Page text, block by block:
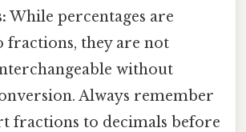
While percentages are
fractions, they are not
without
Always remember
fractions to decimals before